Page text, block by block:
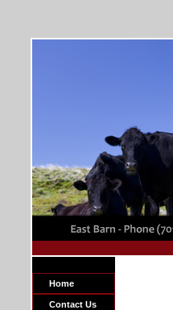
Home
Contact Us